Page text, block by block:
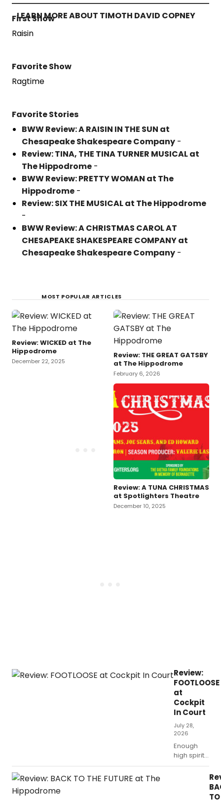
LEARN MORE ABOUT TIMOTH DAVID COPNEY
First Show
Raisin
Favorite Show
Ragtime
Favorite Stories
BWW Review: A RAISIN IN THE SUN at
Chesapeake Shakespeare Company -
Review: TINA, THE TINA TURNER MUSICAL at
The Hippodrome -
BWW Review: PRETTY WOMAN at The
Hippodrome -
Review: SIX THE MUSICAL at The Hippodrome
-
BWW Review: A CHRISTMAS CAROL AT
CHESAPEAKE SHAKESPEARE COMPANY at
Chesapeake Shakespeare Company -
MOST POPULAR ARTICLES
Review: WICKED at The
Hippodrome
December 22, 2025
Review: THE GREAT GATSBY
at The Hippodrome
February 6, 2026
Review: A TUNA CHRISTMAS
at Spotlighters Theatre
December 10, 2025
Review:
FOOTLOOSE
at
Cockpit
In Court
July 28,
2026
Enough
high spirits
to make
TO